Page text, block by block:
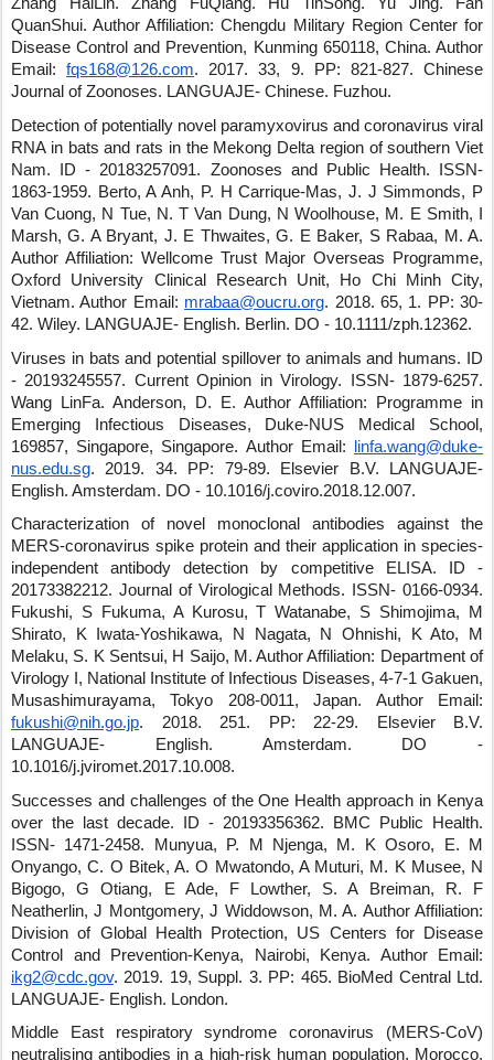
QuanShui.Author Affiliation: Chengdu Military Region Center for
Disease Control and Prevention, Kunming 650118, China. Author
Email:fqs168@126.com. 2017.33, 9. PP: 821-827.Chinese
Journal of Zoonoses. LANGUAJE- Chinese. Fuzhou.
Detection of potentially novel paramyxovirus and coronavirus viral
RNA in bats and rats in the Mekong Delta region of southern Viet
Nam.
ID - 20183257091. Zoonoses and Public Health.
ISSN-
1863-1959. Berto, A Anh, P. H Carrique-Mas, J. J Simmonds, P
Van Cuong, N Tue, N. T Van Dung, N Woolhouse, M. E Smith, I
Marsh, G. A Bryant, J. E Thwaites, G. E Baker, S Rabaa, M. A.
Author Affiliation: Wellcome Trust Major Overseas Programme,
Oxford University Clinical Research Unit, Ho Chi Minh City,
Vietnam. Author Email: mrabaa@oucru.org. 2018. 65, 1. PP: 30-
42. Wiley. LANGUAJE- English. Berlin. DO - 10.1111/zph.12362.
Viruses in bats and potential spillover to animals and humans. ID
- 20193245557. Current Opinion in Virology. ISSN- 1879-6257.
Wang LinFa. Anderson, D. E. Author Affiliation: Programme in
Emerging Infectious Diseases, Duke-NUS Medical School,
169857, Singapore, Singapore. Author Email: linfa.wang@duke-
nus.edu.sg. 2019. 34. PP: 79-89. Elsevier B.V.
LANGUAJE-
English. Amsterdam. DO - 10.1016/j.coviro.2018.12.007.
Characterization of novel monoclonal antibodies against the
MERS-coronavirus spike protein and their application in species-
independent antibody detection by competitive ELISA.
ID -
20173382212. Journal of Virological Methods. ISSN- 0166-0934.
Fukushi, S Fukuma, A Kurosu, T Watanabe, S Shimojima, M
Shirato, K Iwata-Yoshikawa, N Nagata, N Ohnishi, K Ato, M
Melaku, S. K Sentsui, H Saijo, M. Author Affiliation: Department of
Virology I, National Institute of Infectious Diseases, 4-7-1 Gakuen,
Musashimurayama, Tokyo 208-0011, Japan.
Author Email:
fukushi@nih.go.jp. 2018. 251. PP: 22-29.
Elsevier B.V.
LANGUAJE- English. Amsterdam.
DO -
10.1016/j.jviromet.2017.10.008.
Successes and challenges of the One Health approach in Kenya
over the last decade.
ID - 20193356362. BMC Public Health.
ISSN- 1471-2458.
Munyua, P. M Njenga, M. K Osoro, E. M
Onyango, C. O Bitek, A. O Mwatondo, A Muturi, M. K Musee, N
Bigogo, G Otiang, E Ade, F Lowther, S. A Breiman, R. F
Neatherlin, J Montgomery, J Widdowson, M. A. Author Affiliation:
Division of Global Health Protection, US Centers for Disease
Control and Prevention-Kenya, Nairobi, Kenya.
Author Email:
ikg2@cdc.gov. 2019. 19, Suppl. 3. PP: 465. BioMed Central Ltd.
LANGUAJE- English. London.
Middle East respiratory syndrome coronavirus (MERS-CoV)
neutralising antibodies in a high-risk human population, Morocco,